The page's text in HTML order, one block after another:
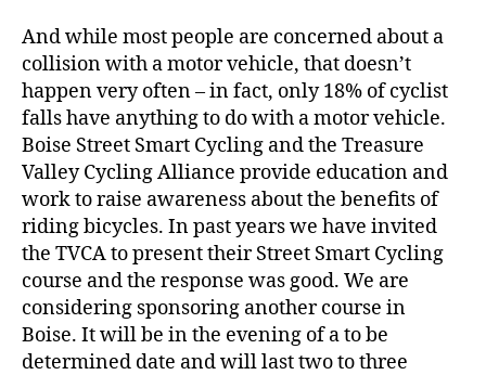
And while most people are concerned about a
collision with a motor vehicle, that doesn’t
happen very often – in fact, only 18% of cyclist
falls have anything to do with a motor vehicle.
Boise Street Smart Cycling and the Treasure
Valley Cycling Alliance provide education and
work to raise awareness about the benefits of
riding bicycles. In past years we have invited
the TVCA to present their Street Smart Cycling
course and the response was good. We are
considering sponsoring another course in
Boise. It will be in the evening of a to be
determined date and will last two to three